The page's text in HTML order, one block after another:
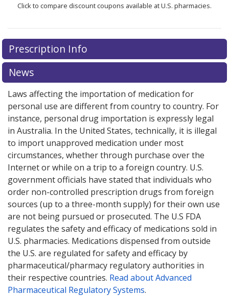
Click to compare discount coupons available at U.S. pharmacies.
Prescription Info
News
Laws affecting the importation of medication for
personal use are different from country to country. For
instance, personal drug importation is expressly legal
in Australia. In the United States, technically, it is illegal
to import unapproved medication under most
circumstances, whether through purchase over the
Internet or while on a trip to a foreign country. U.S.
government officials have stated that individuals who
order non-controlled prescription drugs from foreign
sources (up to a three-month supply) for their own use
are not being pursued or prosecuted. The U.S FDA
regulates the safety and efficacy of medications sold in
U.S. pharmacies. Medications dispensed from outside
the U.S. are regulated for safety and efficacy by
pharmaceutical/pharmacy regulatory authorities in
their respective countries. Read about Advanced
Pharmaceutical Regulatory Systems.